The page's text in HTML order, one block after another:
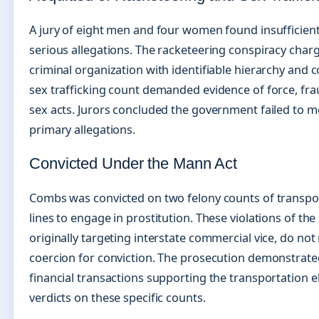
A jury of eight men and four women found
serious allegations. The racketeering conspiracy
criminal organization with identifiable hierarchy and
sex trafficking count demanded evidence of force,
sex acts. Jurors concluded the government failed to
primary allegations.
Convicted Under the Mann Act
Combs was convicted on two felony counts of
lines to engage in prostitution. These violations of the
originally targeting interstate commercial vice, do
coercion for conviction. The prosecution
financial transactions supporting the transportation
verdicts on these specific counts.